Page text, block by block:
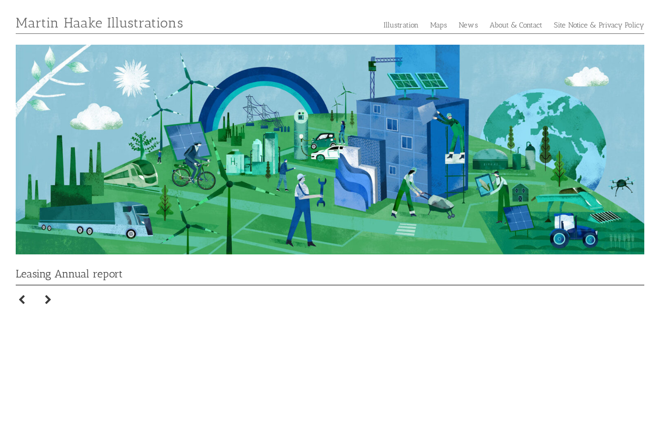
Martin Haake Illustrations Illustration Maps News About & Contact Site Notice & Privacy Policy
Leasing Annual report